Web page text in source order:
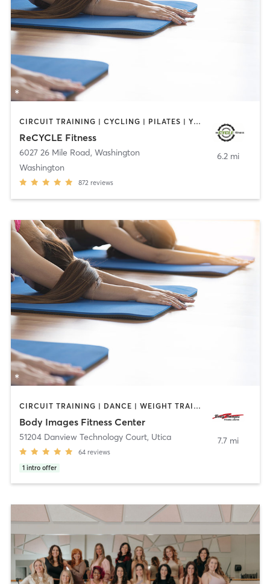
CIRCUIT TRAINING | CYCLING | PILATES | YOGA
ReCYCLE Fitness
6027 26 Mile Road, Washington
Washington
872 reviews
6.2 mi
CIRCUIT TRAINING | DANCE | WEIGHT TRAINING | YOGA
Body Images Fitness Center
51204 Danview Technology Court, Utica
64 reviews
1 intro offer
7.7 mi